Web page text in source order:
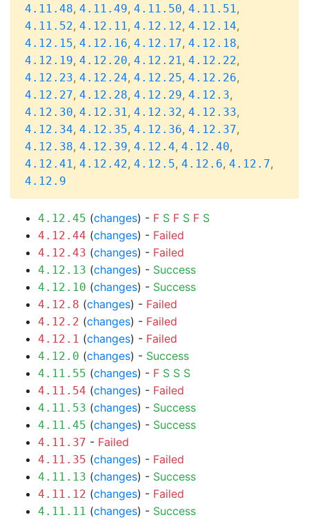
4.11.48, 4.11.49, 4.11.50, 4.11.51,
4.11.52, 4.12.11, 4.12.12, 4.12.14,
4.12.15, 4.12.16, 4.12.17, 4.12.18,
4.12.19, 4.12.20, 4.12.21, 4.12.22,
4.12.23, 4.12.24, 4.12.25, 4.12.26,
4.12.27, 4.12.28, 4.12.29, 4.12.3,
4.12.30, 4.12.31, 4.12.32, 4.12.33,
4.12.34, 4.12.35, 4.12.36, 4.12.37,
4.12.38, 4.12.39, 4.12.4, 4.12.40,
4.12.41, 4.12.42, 4.12.5, 4.12.6, 4.12.7,
4.12.9
4.12.45 (changes) - F S F S F S
4.12.44 (changes) - Failed
4.12.43 (changes) - Failed
4.12.13 (changes) - Success
4.12.10 (changes) - Success
4.12.8 (changes) - Failed
4.12.2 (changes) - Failed
4.12.1 (changes) - Failed
4.12.0 (changes) - Success
4.11.55 (changes) - F S S S
4.11.54 (changes) - Failed
4.11.53 (changes) - Success
4.11.45 (changes) - Success
4.11.37 - Failed
4.11.35 (changes) - Failed
4.11.13 (changes) - Success
4.11.12 (changes) - Failed
4.11.11 (changes) - Success